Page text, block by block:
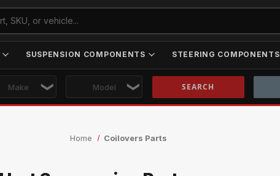
Skip to main content
SUSPENSION COMPONENTS STEERING COMPONENTS
Home Coilovers Parts